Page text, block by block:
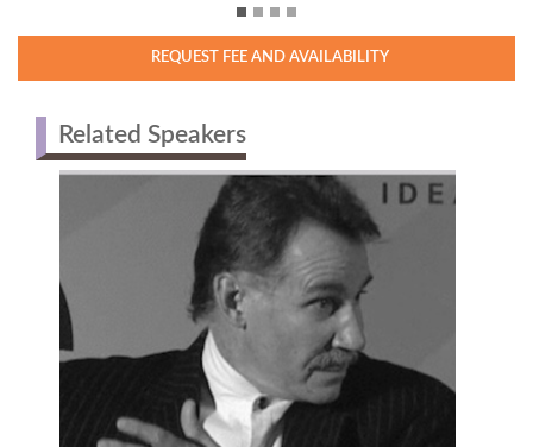
REQUEST FEE AND AVAILABILITY
Related Speakers